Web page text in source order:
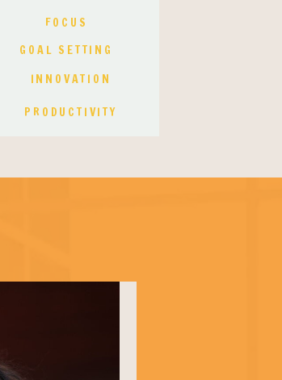
PRODUCTIVITY
INNOVATION
GOAL SETTING
FOCUS